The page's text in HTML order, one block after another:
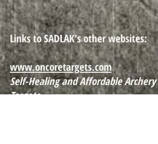
Links to SADLAK's other websites:
www.oncoretargets.com
Self-Healing and Affordable Archery
Targets